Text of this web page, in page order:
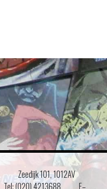
Zeedijk 101, 1012AV